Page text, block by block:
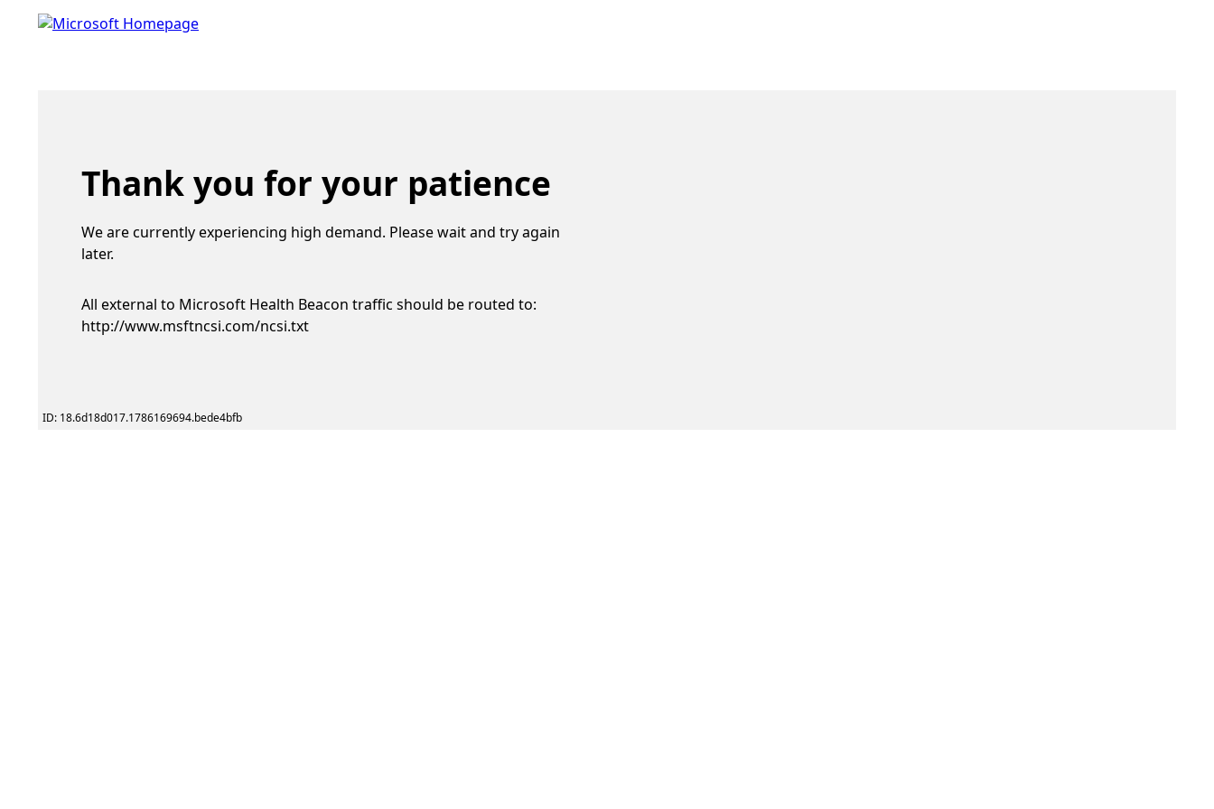
Thank you for your patience
We are currently experiencing high demand. Please wait and try again
later.
All external to Microsoft Health Beacon traffic should be routed to:
http://www.msftncsi.com/ncsi.txt
ID: 18.6d18d017.1786169694.bede4bfb